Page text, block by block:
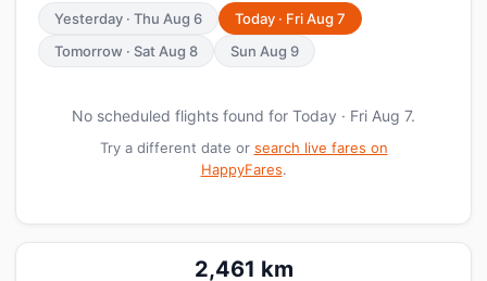
Yesterday · Thu Aug 6
Today · Fri Aug 7
Tomorrow · Sat Aug 8
Sun Aug 9
No scheduled flights found for Today · Fri Aug 7.
Try a different date or search live fares on
HappyFares.
2,461 km